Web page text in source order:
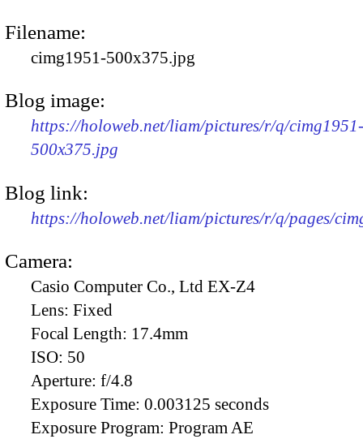
Filename:
cimg1951-500x375.jpg
Blog image:
https://holoweb.net/liam/pictures/r/q/cimg1951-
500x375.jpg
Blog link:
https://holoweb.net/liam/pictures/r/q/pages/
Camera:
Casio Computer Co., Ltd EX-Z4
Lens: Fixed
Focal Length: 17.4mm
ISO: 50
Aperture: f/4.8
Exposure Time: 0.003125 seconds
Exposure Program: Program AE